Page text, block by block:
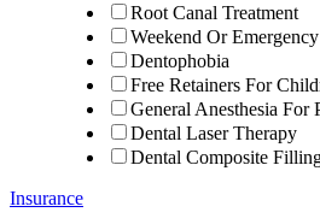
Root Canal Treatment
Weekend Or
Dentophobia
Free Retainers For
General Anesthesia For
Dental Laser Therapy
Dental Composite
Insurance